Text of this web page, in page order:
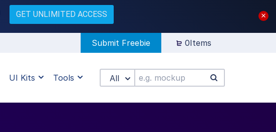
GET UNLIMITED ACCESS
Submit Freebie 0Items
UI Kits Tools All